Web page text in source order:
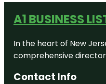
A1 BUSINESS
In the heart of New
comprehensive
Contact Info